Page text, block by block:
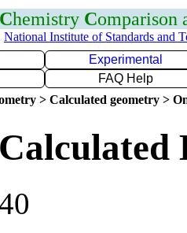
Chemistry Comparison
National Institute of Standards and
Experimental
FAQ Help
> Calculated geometry >